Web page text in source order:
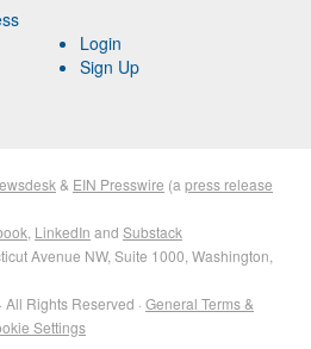
Login
Sign Up
& EIN Presswire (a press release
LinkedIn and Substack
Avenue NW, Suite 1000, Washington,
Rights Reserved · General Terms &
Settings